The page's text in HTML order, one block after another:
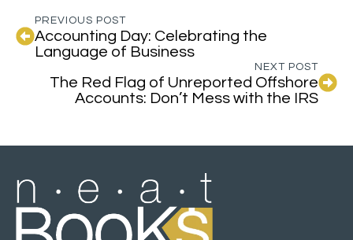
PREVIOUS POST
Accounting Day: Celebrating the
Language of Business
NEXT POST
The Red Flag of Unreported Offshore
Accounts: Don’t Mess with the IRS